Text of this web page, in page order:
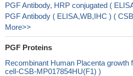
PGF Antibody, HRP conjugated (
PGF Antibody ( ELISA,WB,IHC ) (
More>>
PGF Proteins
Recombinant Human Placenta
cell-CSB-MP017854HU(F1) )